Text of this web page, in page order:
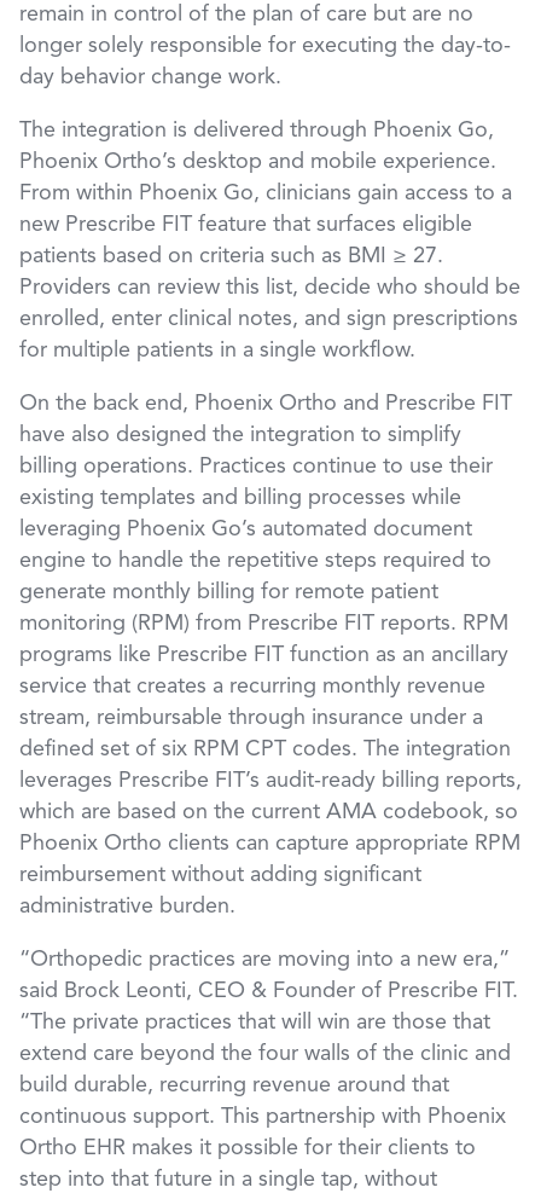
remain in control of the plan of care but are no
longer solely responsible for executing the day-to-
day behavior change work.
The integration is delivered through Phoenix Go,
Phoenix Ortho’s desktop and mobile experience.
From within Phoenix Go, clinicians gain access to a
new Prescribe FIT feature that surfaces eligible
patients based on criteria such as BMI ≥ 27.
Providers can review this list, decide who should be
enrolled, enter clinical notes, and sign prescriptions
for multiple patients in a single workflow.
On the back end, Phoenix Ortho and Prescribe FIT
have also designed the integration to simplify
billing operations. Practices continue to use their
existing templates and billing processes while
leveraging Phoenix Go’s automated document
engine to handle the repetitive steps required to
generate monthly billing for remote patient
monitoring (RPM) from Prescribe FIT reports. RPM
programs like Prescribe FIT function as an ancillary
service that creates a recurring monthly revenue
stream, reimbursable through insurance under a
defined set of six RPM CPT codes. The integration
leverages Prescribe FIT’s audit-ready billing reports,
which are based on the current AMA codebook, so
Phoenix Ortho clients can capture appropriate RPM
reimbursement without adding significant
administrative burden.
“Orthopedic practices are moving into a new era,”
said Brock Leonti, CEO & Founder of Prescribe FIT.
“The private practices that will win are those that
extend care beyond the four walls of the clinic and
build durable, recurring revenue around that
continuous support. This partnership with Phoenix
Ortho EHR makes it possible for their clients to
step into that future in a single tap, without